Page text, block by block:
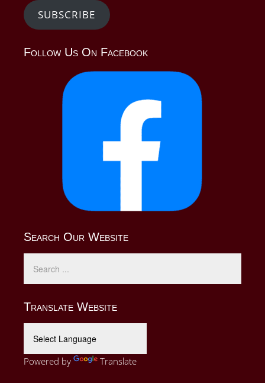
SUBSCRIBE
Follow Us On Facebook
Search Our Website
Translate Website
Powered by Translate